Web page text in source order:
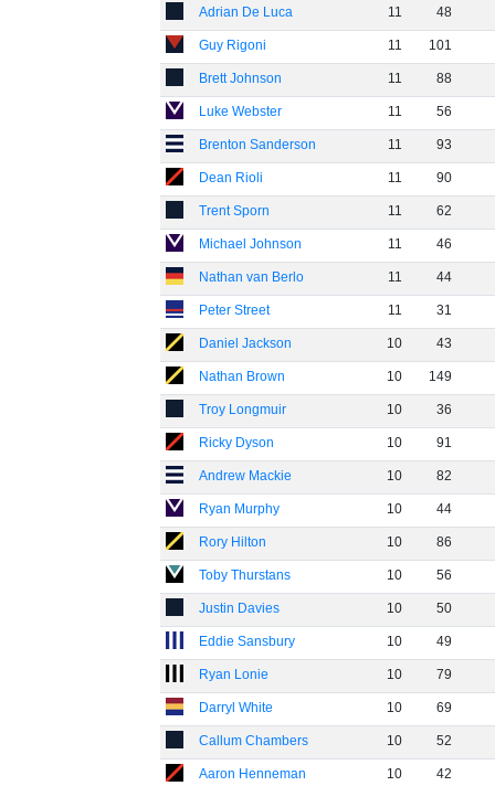
Adrian De Luca 11 48
Guy Rigoni 11 101
Brett Johnson 11 88
Luke Webster 11 56
Brenton Sanderson 11 93
Dean Rioli 11 90
Trent Sporn 11 62
Michael Johnson 11 46
Nathan van Berlo 11 44
Peter Street 11 31
Daniel Jackson 10 43
Nathan Brown 10 149
Troy Longmuir 10 36
Ricky Dyson 10 91
Andrew Mackie 10 82
Ryan Murphy 10 44
Rory Hilton 10 86
Toby Thurstans 10 56
Justin Davies 10 50
Eddie Sansbury 10 49
Ryan Lonie 10 79
Darryl White 10 69
Callum Chambers 10 52
Aaron Henneman 10 42